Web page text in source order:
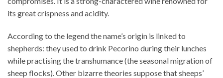
its great crispness and acidity.
According to the legend the name’s origin is linked to
shepherds: they used to drink Pecorino during their lunches
while practising the transhumance (the seasonal migration of
sheep flocks). Other bizarre theories suppose that sheeps’